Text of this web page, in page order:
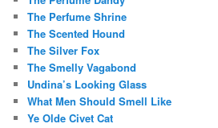
The Perfume Shrine
The Scented Hound
The Silver Fox
The Smelly Vagabond
Undina’s Looking Glass
What Men Should Smell Like
Ye Olde Civet Cat